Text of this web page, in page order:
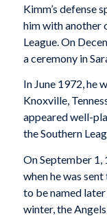
Kimm’s defense
him with another
League. On
a ceremony in
In June 1972, he
Knoxville,
appeared well-
the Southern
On September 1,
when he was
to be named
winter, the